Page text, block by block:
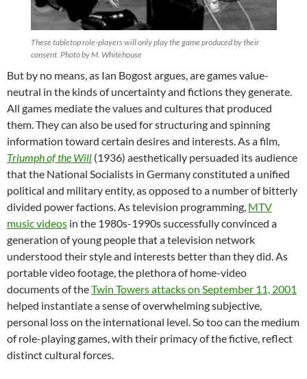
These tabletop role-players will only play the game produced by their
consent. Photo by M. Whitehouse
But by no means, as Ian Bogost argues, are games value-
neutral in the kinds of uncertainty and fictions they generate.
All games mediate the values and cultures that produced
them. They can also be used for structuring and spinning
information toward certain desires and interests. As a film,
Triumph of the Will (1936) aesthetically persuaded its audience
that the National Socialists in Germany constituted a unified
political and military entity, as opposed to a number of bitterly
divided power factions. As television programming, MTV
music videos in the 1980s-1990s successfully convinced a
generation of young people that a television network
understood their style and interests better than they did. As
portable video footage, the plethora of home-video
documents of theTwin Towers attacks on September 11, 2001
helped instantiate a sense of overwhelming subjective,
personal loss on the international level. So too can the medium
of role-playing games, with their primacy of the fictive, reflect
distinct cultural forces.